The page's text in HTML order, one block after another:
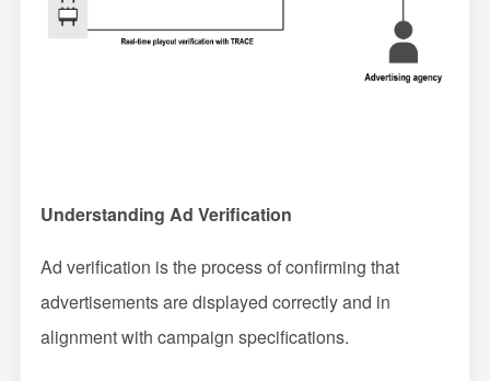
Understanding Ad Verification
Ad verification is the process of confirming that
advertisements are displayed correctly and in
alignment with campaign specifications.